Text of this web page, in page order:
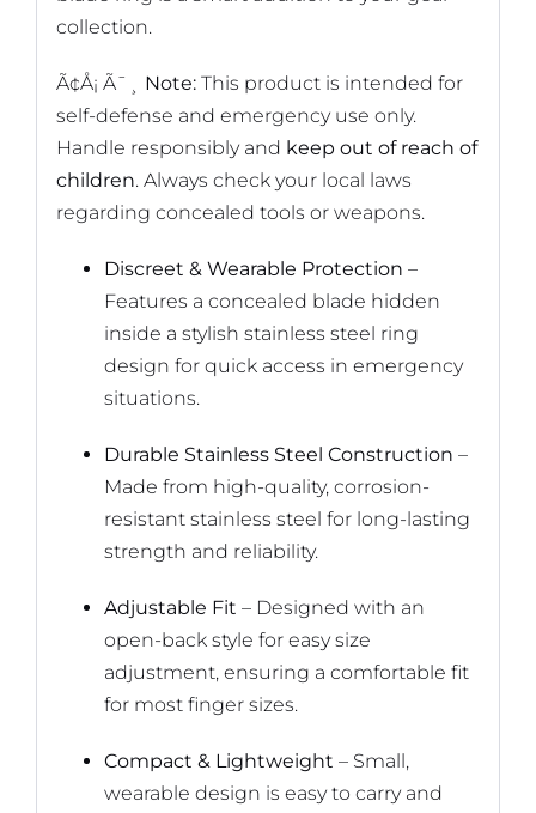
collection.
Ã¢Å¡ Ã¯¸ Note:This product is intended for
self-defense and emergency use only.
Handle responsibly and keep out of reach of
children. Always check your local laws
regarding concealed tools or weapons.
Discreet & Wearable Protection –
Features a concealed blade hidden
inside a stylish stainless steel ring
design for quick access in emergency
situations.
Durable Stainless Steel Construction –
Made from high-quality, corrosion-
resistant stainless steel for long-lasting
strength and reliability.
Adjustable Fit – Designed with an
open-back style for easy size
adjustment, ensuring a comfortable fit
for most finger sizes.
Compact & Lightweight – Small,
wearable design is easy to carry and